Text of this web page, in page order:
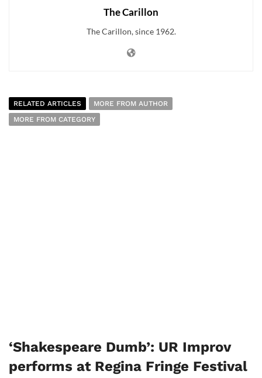
The Carillon
The Carillon, since 1962.
RELATED ARTICLES
MORE FROM AUTHOR
MORE FROM CATEGORY
‘Shakespeare Dumb’: UR Improv
performs at Regina Fringe Festival